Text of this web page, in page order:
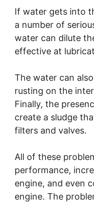
If water gets into
a number of
water can dilute
effective at
The water can
rusting on the
Finally, the
create a sludge
filters and valves.
All of these
performance,
engine, and even
engine. The